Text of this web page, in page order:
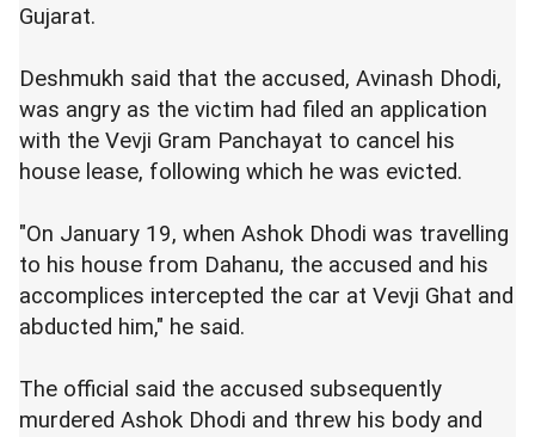
Gujarat.
Deshmukh said that the accused, Avinash Dhodi,
was angry as the victim had filed an application
with the Vevji Gram Panchayat to cancel his
house lease, following which he was evicted.
"On January 19, when Ashok Dhodi was travelling
to his house from Dahanu, the accused and his
accomplices intercepted the car at Vevji Ghat and
abducted him," he said.
The official said the accused subsequently
murdered Ashok Dhodi and threw his body and